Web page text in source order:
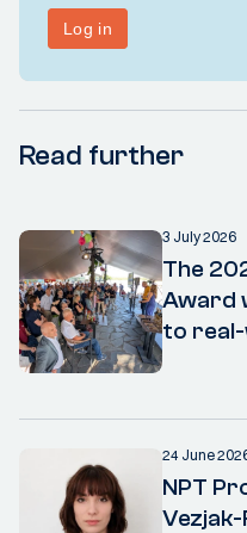
Read further
3 July 2026
The
Award
to
24 June
NPT
Vezjak-